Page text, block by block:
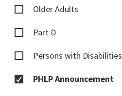
Older Adults
Part D
Persons with Disabilities
PHLP Announcement